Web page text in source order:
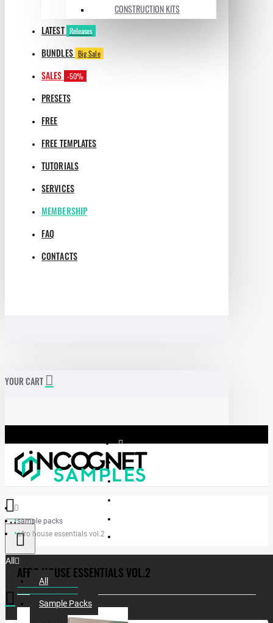
CONSTRUCTION KITS
LATEST Releases
BUNDLES Big Sale
SALES -50%
PRESETS
FREE
FREE TEMPLATES
TUTORIALS
SERVICES
MEMBERSHIP
FAQ
CONTACTS
YOUR CART
Menu
All
All
Sample Packs
sample packs
afro house essentials vol.2
AFRO HOUSE ESSENTIALS VOL.2